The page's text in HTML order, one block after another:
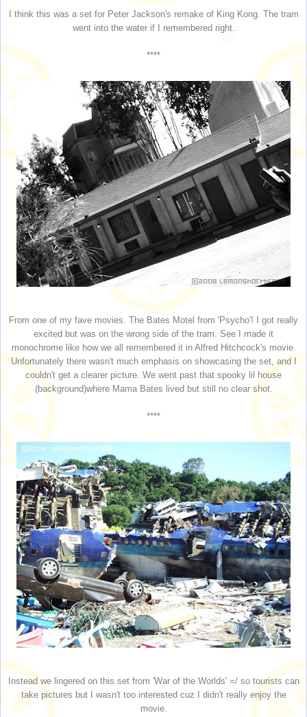
I think this was a set for Peter Jackson's remake of King Kong. The tram
went into the water if I remembered right.
****
From one of my fave movies. The Bates Motel from 'Psycho'! I got really
excited but was on the wrong side of the tram. See I made it
monochrome like how we all remembered it in Alfred Hitchcock's movie.
Unfortunately there wasn't much emphasis on showcasing the set, and I
couldn't get a clearer picture. We went past that spooky lil house
(background)where Mama Bates lived but still no clear shot.
****
Instead we lingered on this set from 'War of the Worlds' =/ so tourists can
take pictures but I wasn't too interested cuz I didn't really enjoy the
movie.